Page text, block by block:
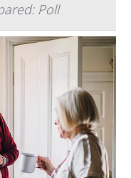
Poll